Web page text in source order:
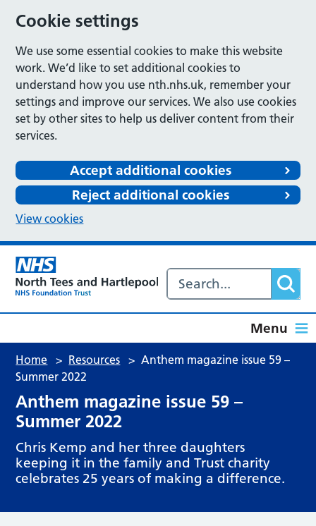
Cookie settings
We use some essential cookies to make this website
work. We’d like to set additional cookies to
understand how you use nth.nhs.uk, remember your
settings and improve our services. We also use cookies
set by other sites to help us deliver content from their
services.
Accept additional cookies
Reject additional cookies
View cookies
Menu
Home > Resources > Anthem magazine issue 59 –
Summer 2022
Anthem magazine issue 59 –
Summer 2022
Chris Kemp and her three daughters
keeping it in the family and Trust charity
celebrates 25 years of making a difference.